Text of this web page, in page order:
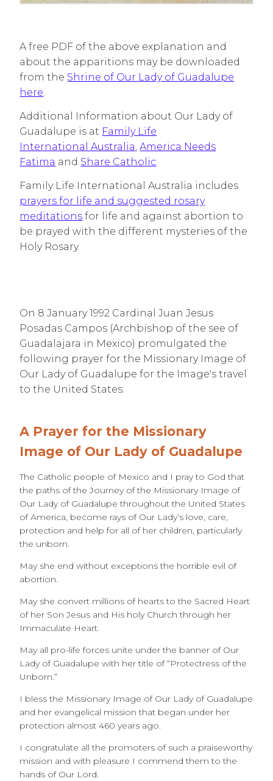
A free PDF of the above explanation and
about the apparitions may be downloaded
from the Shrine of Our Lady of Guadalupe
here.
Additional Information about Our Lady of
Guadalupe is at Family Life
International Australia,America Needs
Fatima and Share Catholic.
Family Life International Australia includes
prayers for life and suggested rosary
meditations for life and against abortion to
be prayed with the different mysteries of the
Holy Rosary.
On 8 January 1992 Cardinal Juan Jesus
Posadas Campos (Archbishop of the see of
Guadalajara in Mexico) promulgated the
following prayer for the Missionary Image of
Our Lady of Guadalupe for the Image's travel
to the United States:
A Prayer for the Missionary
Image of Our Lady of Guadalupe
The Catholic people of Mexico and I pray to God that
the paths of the Journey of the Missionary Image of
Our Lady of Guadalupe throughout the United States
of America, become rays of Our Lady’s love, care,
protection and help for all of her children, particularly
the unborn.
May she end without exceptions the horrible evil of
abortion.
May she convert millions of hearts to the Sacred Heart
of her Son Jesus and His holy Church through her
Immaculate Heart.
May all pro-life forces unite under the banner of Our
Lady of Guadalupe with her title of “Protectress of the
Unborn.”
I bless the Missionary Image of Our Lady of Guadalupe
and her evangelical mission that began under her
protection almost 460 years ago.
I congratulate all the promoters of such a praiseworthy
mission and with pleasure I commend them to the
hands of Our Lord.